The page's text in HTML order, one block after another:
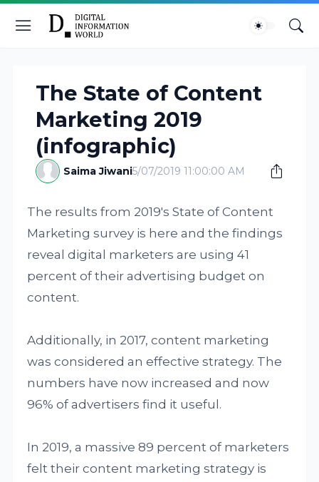
The State of Content
Marketing 2019
(infographic)
Saima Jiwani5/07/2019 11:00:00 AM
The results from 2019's State of Content
Marketing survey is here and the findings
reveal digital marketers are using 41
percent of their advertising budget on
content.
Additionally, in 2017, content marketing
was considered an effective strategy. The
numbers have now increased and now
96% of advertisers find it useful.
In 2019, a massive 89 percent of marketers
felt their content marketing strategy is